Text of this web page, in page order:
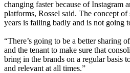
changing faster because of Instagram
platforms, Rossel said. The concept
years is failing badly and is not going
“There’s going to be a better sharing
and the tenant to make sure that
bring in the brands on a regular basis
and relevant at all times.”